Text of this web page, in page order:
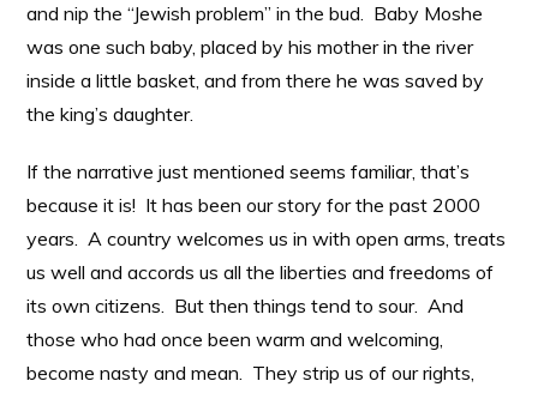
and nip the “Jewish problem” in the bud. Baby Moshe
was one such baby, placed by his mother in the river
inside a little basket, and from there he was saved by
the king’s daughter.
If the narrative just mentioned seems familiar, that’s
because it is! It has been our story for the past 2000
years. A country welcomes us in with open arms, treats
us well and accords us all the liberties and freedoms of
its own citizens. But then things tend to sour. And
those who had once been warm and welcoming,
become nasty and mean. They strip us of our rights,